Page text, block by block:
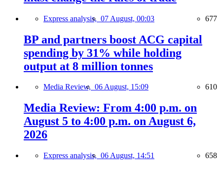
Express analysis, 07 August, 00:03 677
BP and partners boost ACG capital
spending by 31% while holding
output at 8 million tonnes
Media Review, 06 August, 15:09 610
Media Review: From 4:00 p.m. on
August 5 to 4:00 p.m. on August 6,
2026
Express analysis, 06 August, 14:51 658